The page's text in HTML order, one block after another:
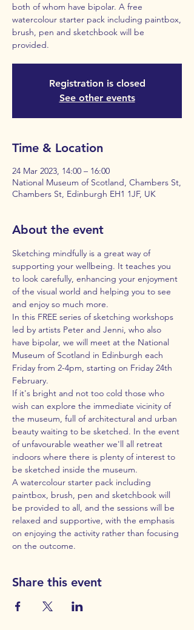
both of whom have bipolar. A free
watercolour starter pack including paintbox,
brush, pen and sketchbook will be
provided.
Registration is closed
See other events
Time & Location
24 Mar 2023, 14:00 – 16:00
National Museum of Scotland, Chambers St,
Chambers St, Edinburgh EH1 1JF, UK
About the event
Sketching mindfully is a great way of
supporting your wellbeing. It teaches you
to look carefully, enhancing your enjoyment
of the visual world and helping you to see
and enjoy so much more.
In this FREE series of sketching workshops
led by artists Peter and Jenni, who also
have bipolar, we will meet at the National
Museum of Scotland in Edinburgh each
Friday from 2-4pm, starting on Friday 24th
February.
If it's bright and not too cold those who
wish can explore the immediate vicinity of
the museum, full of architectural and urban
beauty waiting to be sketched. In the event
of unfavourable weather we'll all retreat
indoors where there is plenty of interest to
be sketched inside the museum.
A watercolour starter pack including
paintbox, brush, pen and sketchbook will
be provided to all, and the sessions will be
relaxed and supportive, with the emphasis
on enjoying the activity rather than focusing
on the outcome.
Share this event